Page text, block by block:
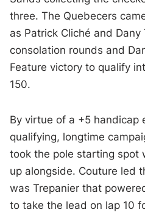
three. The Quebecers
as Patrick Cliché and
consolation rounds and
Feature victory to qualify
150.
By virtue of a +5 handicap
qualifying, longtime
took the pole starting spot
up alongside. Couture led
was Trepanier that
to take the lead on lap 10